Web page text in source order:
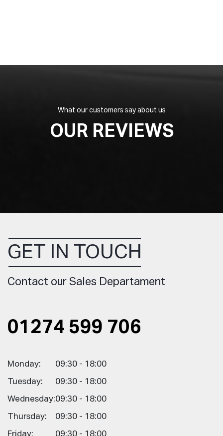
What our customers say about us
OUR REVIEWS
GET IN TOUCH
Contact our Sales Departament
01274 599 706
Monday: 09:30 - 18:00
Tuesday: 09:30 - 18:00
Wednesday:09:30 - 18:00
Thursday: 09:30 - 18:00
Friday: 09:30 - 18:00